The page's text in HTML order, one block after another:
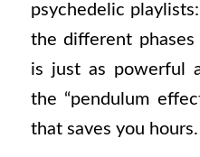
psychedelic
the different
is just as powerful
the “pendulum
that saves you hours.